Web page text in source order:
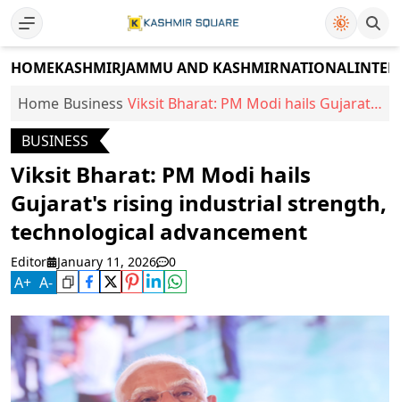
HOMEKASHMIRJAMMU AND KASHMIRNATIONAL
Home Business Viksit Bharat: PM Modi hails Gujarat's
BUSINESS
Viksit Bharat: PM Modi hails
Gujarat's rising industrial strength,
technological advancement
Editor January 11, 2026 0
A+ A-